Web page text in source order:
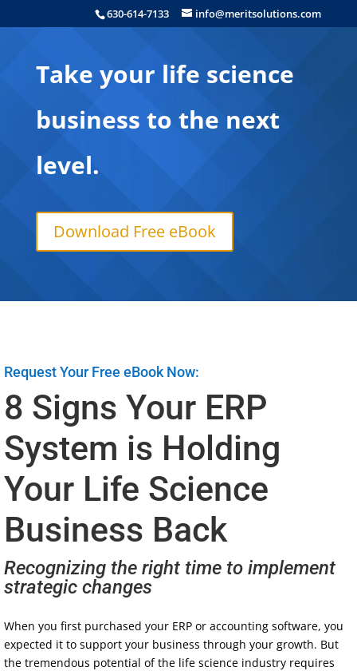
630-614-7133 info@meritsolutions.com
Take your life science
business to the next
level.
Download Free eBook
Request Your Free eBook Now:
8 Signs Your ERP
System is Holding
Your Life Science
Business Back
Recognizing the right time to implement
strategic changes
When you first purchased your ERP or accounting software, you
expected it to support your business through your growth. But
the tremendous potential of the life science industry requires